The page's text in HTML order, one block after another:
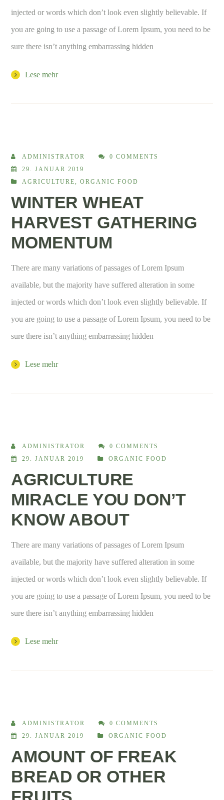
injected or words which don’t look even slightly believable. If
you are going to use a passage of Lorem Ipsum, you need to be
sure there isn’t anything embarrassing hidden
Lese mehr
ADMINISTRATOR
0 COMMENTS
29. JANUAR 2019
AGRICULTURE
,ORGANIC FOOD
WINTER WHEAT
HARVEST GATHERING
MOMENTUM
There are many variations of passages of Lorem Ipsum
available, but the majority have suffered alteration in some
injected or words which don’t look even slightly believable. If
you are going to use a passage of Lorem Ipsum, you need to be
sure there isn’t anything embarrassing hidden
Lese mehr
ADMINISTRATOR
0 COMMENTS
29. JANUAR 2019
ORGANIC FOOD
AGRICULTURE
MIRACLE YOU DON’T
KNOW ABOUT
There are many variations of passages of Lorem Ipsum
available, but the majority have suffered alteration in some
injected or words which don’t look even slightly believable. If
you are going to use a passage of Lorem Ipsum, you need to be
sure there isn’t anything embarrassing hidden
Lese mehr
ADMINISTRATOR
0 COMMENTS
29. JANUAR 2019
ORGANIC FOOD
AMOUNT OF FREAK
BREAD OR OTHER